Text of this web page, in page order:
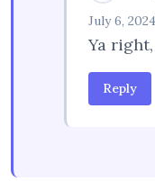
July 6,
Ya
Reply